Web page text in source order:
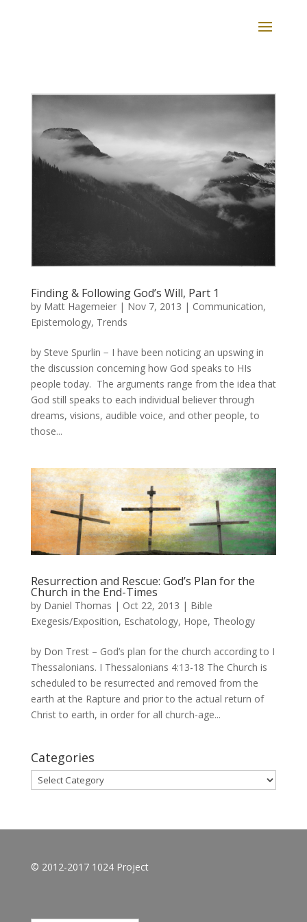
Finding & Following God’s Will, Part 1
by Matt Hagemeier| Nov 7, 2013 | Communication,
Epistemology, Trends
by Steve Spurlin − I have been noticing an upswing in
the discussion concerning how God speaks to HIs
people today. The arguments range from the idea that
God still speaks to each individual believer through
dreams, visions, audible voice, and other people, to
those...
Resurrection and Rescue: God’s Plan for the
Church in the End-Times
by Daniel Thomas | Oct 22, 2013 | Bible
Exegesis/Exposition, Eschatology, Hope, Theology
by Don Trest – God’s plan for the church according to I
Thessalonians. I Thessalonians 4:13-18 The Church is
scheduled to be resurrected and removed from the
earth at the Rapture and prior to the actual return of
Christ to earth, in order for all church-age...
Categories
Categories
© 2012-2017 1024 Project